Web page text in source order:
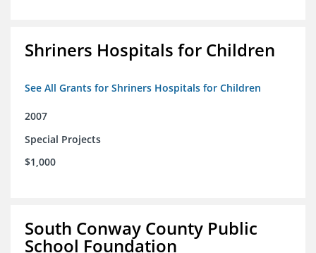
Shriners Hospitals for Children
See All Grants for Shriners Hospitals for Children
2007
Special Projects
$1,000
South Conway County Public
School Foundation